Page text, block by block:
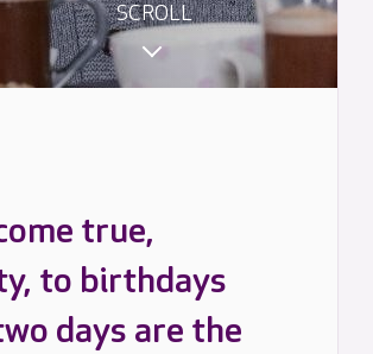
SCROLL
true,
to birthdays
days are the